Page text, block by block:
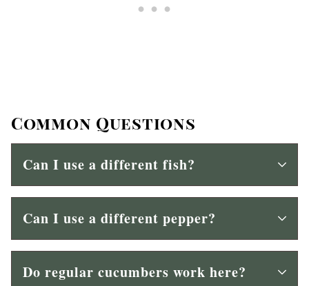
Common Questions
Can I use a different fish?
Can I use a different pepper?
Do regular cucumbers work here?